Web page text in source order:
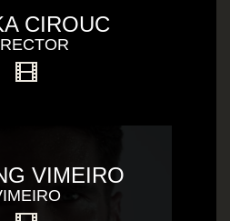
CIROUC
VIMEIRO